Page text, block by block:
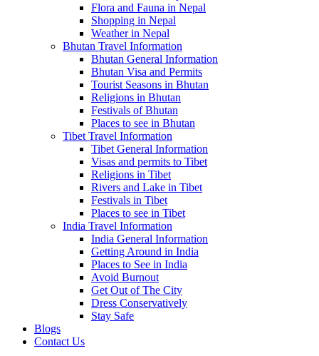
Flora and Fauna in Nepal
Shopping in Nepal
Weather in Nepal
Bhutan Travel Information
Bhutan General Information
Bhutan Visa and Permits
Tourist Seasons in Bhutan
Religions in Bhutan
Festivals of Bhutan
Places to see in Bhutan
Tibet Travel Information
Tibet General Information
Visas and permits to Tibet
Religions in Tibet
Rivers and Lake in Tibet
Festivals in Tibet
Places to see in Tibet
India Travel Information
India General Information
Getting Around in India
Places to See in India
Avoid Burnout
Get Out of The City
Dress Conservatively
Stay Safe
Blogs
Contact Us